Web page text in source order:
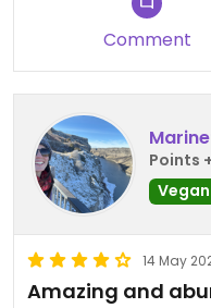
Comment
Points
Vegan
14 May
Amazing and